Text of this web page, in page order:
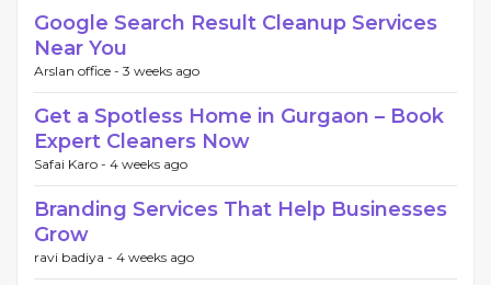
Google Search Result Cleanup Services
Near You
Arslan office - 3 weeks ago
Get a Spotless Home in Gurgaon – Book
Expert Cleaners Now
Safai Karo - 4 weeks ago
Branding Services That Help Businesses
Grow
ravi badiya - 4 weeks ago